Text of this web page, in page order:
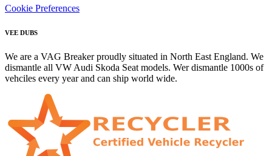
Cookie Preferences
VEE DUBS
We are a VAG Breaker proudly situated in North East England. We
dismantle all VW Audi Skoda Seat models. Wer dismantle 1000s of
vehciles every year and can ship world wide.